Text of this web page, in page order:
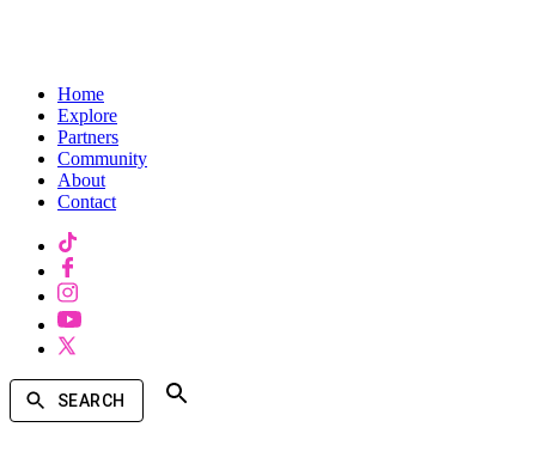
Home
Explore
Partners
Community
About
Contact
SEARCH